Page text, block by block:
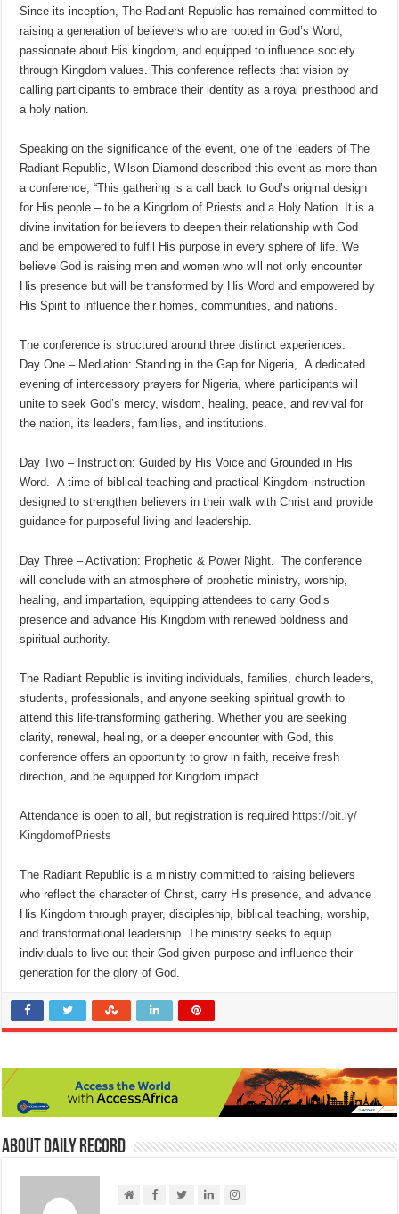
Since its inception, The Radiant Republic has remained committed to
raising a generation of believers who are rooted in God’s Word,
passionate about His kingdom, and equipped to influence society
through Kingdom values. This conference reflects that vision by
calling participants to embrace their identity as a royal priesthood and
a holy nation.
Speaking on the significance of the event, one of the leaders of The
Radiant Republic, Wilson Diamond described this event as more than
a conference, “This gathering is a call back to God’s original design
for His people – to be a Kingdom of Priests and a Holy Nation. It is a
divine invitation for believers to deepen their relationship with God
and be empowered to fulfil His purpose in every sphere of life. We
believe God is raising men and women who will not only encounter
His presence but will be transformed by His Word and empowered by
His Spirit to influence their homes, communities, and nations.
The conference is structured around three distinct experiences:
Day One – Mediation: Standing in the Gap for Nigeria, A dedicated
evening of intercessory prayers for Nigeria, where participants will
unite to seek God’s mercy, wisdom, healing, peace, and revival for
the nation, its leaders, families, and institutions.
Day Two – Instruction: Guided by His Voice and Grounded in His
Word. A time of biblical teaching and practical Kingdom instruction
designed to strengthen believers in their walk with Christ and provide
guidance for purposeful living and leadership.
Day Three – Activation: Prophetic & Power Night. The conference
will conclude with an atmosphere of prophetic ministry, worship,
healing, and impartation, equipping attendees to carry God’s
presence and advance His Kingdom with renewed boldness and
spiritual authority.
The Radiant Republic is inviting individuals, families, church leaders,
students, professionals, and anyone seeking spiritual growth to
attend this life-transforming gathering. Whether you are seeking
clarity, renewal, healing, or a deeper encounter with God, this
conference offers an opportunity to grow in faith, receive fresh
direction, and be equipped for Kingdom impact.
Attendance is open to all, but registration is required https://bit.ly/
KingdomofPriests
The Radiant Republic is a ministry committed to raising believers
who reflect the character of Christ, carry His presence, and advance
His Kingdom through prayer, discipleship, biblical teaching, worship,
and transformational leadership. The ministry seeks to equip
individuals to live out their God-given purpose and influence their
generation for the glory of God.
About Daily Record